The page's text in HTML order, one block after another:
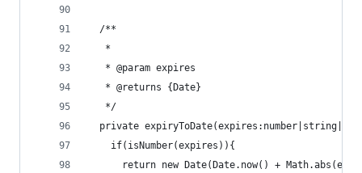
  /**
   *
   * @param expires
   * @returns {Date}
   */
private
    if(isNumber(expires)){
return new Date(Date.now() +